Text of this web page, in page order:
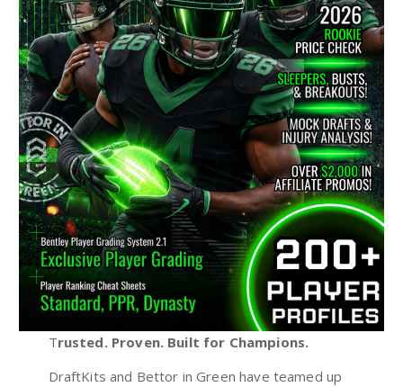
Trusted. Proven. Built for Champions.
DraftKits and Bettor in Green have teamed up